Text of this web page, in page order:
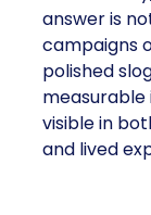
answer is
campaigns
polished
visible in
and lived